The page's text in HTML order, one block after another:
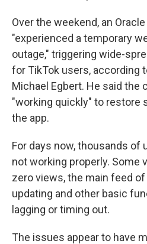
Over the weekend, an
"experienced a temporary
outage," triggering wide-
for TikTok users, according
Michael Egbert. He said the
"working quickly" to restore
the app.
For days now, thousands of
not working properly. Some
zero views, the main feed
updating and other basic
lagging or timing out.
The issues appear to have